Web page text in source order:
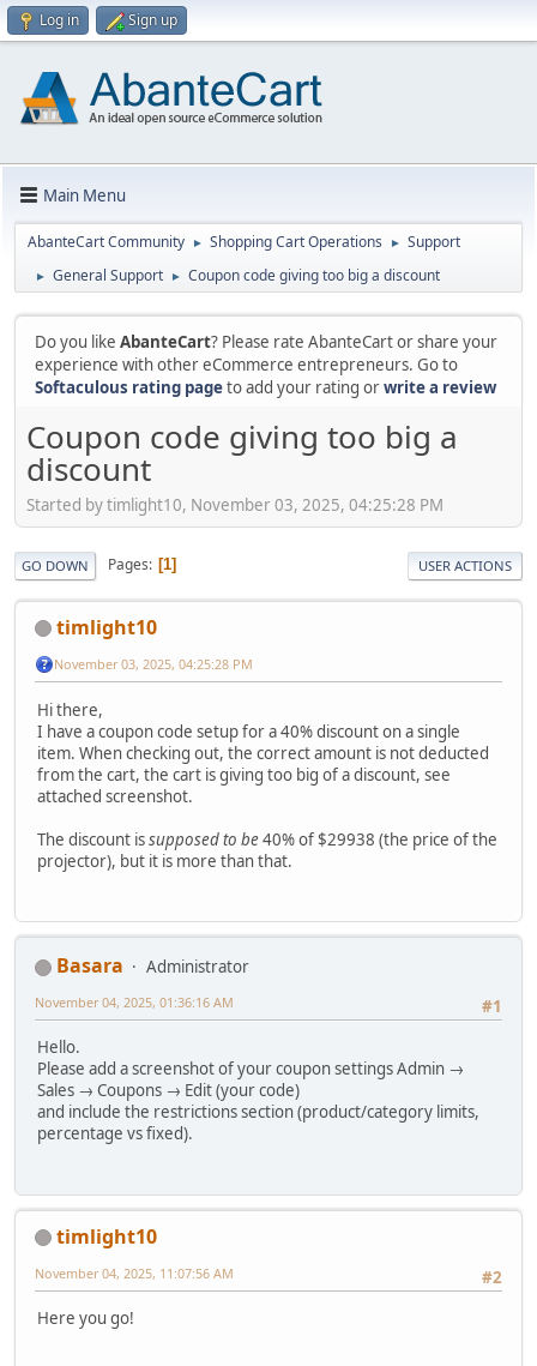
Log in Sign up
Main Menu
AbanteCart Community ► Shopping Cart Operations ► Support
► General Support ► Coupon code giving too big a discount
Do you like AbanteCart? Please rate AbanteCart or share your
experience with other eCommerce entrepreneurs. Go to
Softaculous rating pageto add your rating orwrite a review
Coupon code giving too big a
discount
Started by timlight10, November 03, 2025, 04:25:28 PM
GO DOWN Pages 1 USER ACTIONS
timlight10
November 03, 2025, 04:25:28 PM
Hi there,
I have a coupon code setup for a 40% discount on a single
item. When checking out, the correct amount is not deducted
from the cart, the cart is giving too big of a discount, see
attached screenshot.
The discount issupposed to be40% of $29938 (the price of the
projector), but it is more than that.
Basara
Administrator
#1
November 04, 2025, 01:36:16 AM
Hello.
Please add a screenshot of your coupon settings Admin →
Sales → Coupons → Edit (your code)
and include the restrictions section (product/category limits,
percentage vs fixed).
timlight10
#2
November 04, 2025, 11:07:56 AM
Here you go!